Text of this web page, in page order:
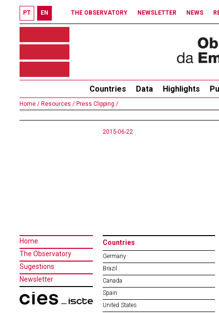
PT EN THE OBSERVATORY NEWSLETTER NEWS
Countries Data Highlights
Home / Resources / Press Clipping /
2015-06-22
Home
The Observatory
Sugestions
Newsletter
Countries
Germany
Brazil
Canada
Spain
United States